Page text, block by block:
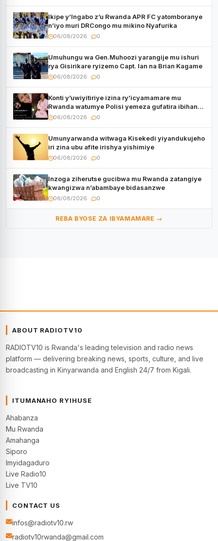
Ikipe y’Ingabo z’u Rwanda APR FC yatomboranye
n’iyo muri DRCongo mu mikino Nyafurika
06/08/2026 0
Umuhungu wa Gen.Muhoozi yarangije mu ishuri
rya Gisirikare ryizemo Capt. Ian na Brian Kagame
06/08/2026 0
Konti y’uwiyitiriye izina ry’icyamamare mu
Rwanda watumye Polisi yemeza gufatira ibihano
Muyango yazimiye
06/08/2026 0
Umunyarwanda witwaga Kisekedi yiyandukujeho
iri zina ubu afite irishya yishimiye
06/08/2026 0
Inzoga ziherutse gucibwa mu Rwanda zatangiye
kwangizwa n’abambaye bidasanzwe
06/08/2026 0
REBA BYOSE ZA IBYAMAMARE →
ABOUT RADIOTV10
RADIOTV10 is Rwanda's leading television and radio news
platform — delivering breaking news, sports, culture, and live
broadcasting in Kinyarwanda and English 24/7 from Kigali.
ITUMANAHO RYIHUSE
Ahabanza
Mu Rwanda
Amahanga
Siporo
Imyidagaduro
Live Radio10
Live TV10
CONTACT US
infos@radiotv10.rw
radiotv10rwanda@gmail.com